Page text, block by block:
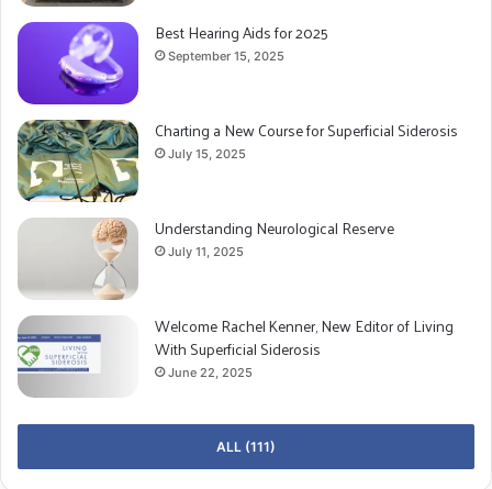
Best Hearing Aids for 2025
September 15, 2025
Charting a New Course for Superficial Siderosis
July 15, 2025
Understanding Neurological Reserve
July 11, 2025
Welcome Rachel Kenner, New Editor of Living
With Superficial Siderosis
June 22, 2025
ALL (111)